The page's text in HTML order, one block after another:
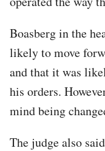
Boasberg in the
likely to move
and that it was
his orders.
mind being
The judge also